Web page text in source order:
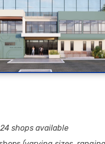
24 shops available